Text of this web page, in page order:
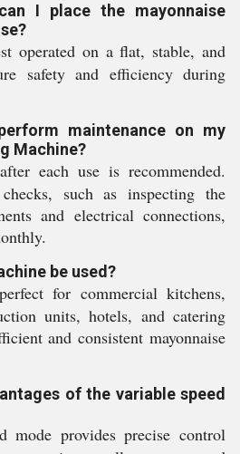
I place the mayonnaise
operated on a flat, stable, and
safety and efficiency during
maintenance on my
Machine?
each use is recommended.
such as inspecting the
and electrical connections,
be used?
for commercial kitchens,
units, hotels, and catering
and consistent mayonnaise
of the variable speed
mode provides precise control